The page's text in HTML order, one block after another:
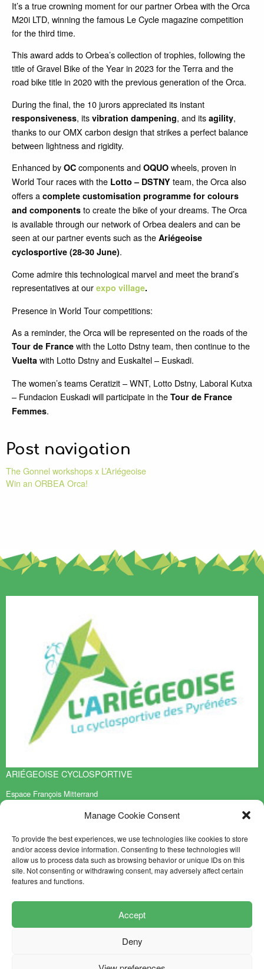
Manage Cookie Consent
To provide the best experiences, we use technologies like cookies to store
and/or access device information. Consenting to these technologies will
allow us to process data such as browsing behavior or unique IDs on this
site. Not consenting or withdrawing consent, may adversely affect certain
features and functions.
Accept
Deny
It’s a true crowning moment for our partner Orbea with the Orca
M20i LTD, winning the famous Le Cycle magazine competition
for the third time.
This award adds to Orbea’s collection of trophies, following the
title of Gravel Bike of the Year in 2023 for the Terra and the
road bike title in 2020 with the previous generation of the Orca.
During the final, the 10 jurors appreciated its instant
responsiveness, its vibration dampening, and its agility,
thanks to our OMX carbon design that strikes a perfect balance
between lightness and rigidity.
Enhanced by OCcomponents and OQUOwheels, proven in
World Tour races with the Lotto – DSTNYteam, the Orca also
offers a complete customisation programme for colours
and componentsto create the bike of your dreams. The Orca
is available through our network of Orbea dealers and can be
seen at our partner events such as the Ariégeoise
cyclosportive (28-30 June).
Come admire this technological marvel and meet the brand’s
representatives at our expo village.
Presence in World Tour competitions:
As a reminder, the Orca will be represented on the roads of the
Tour de Francewith the Lotto Dstny team, then continue to the
Vueltawith Lotto Dstny and Euskaltel – Euskadi.
The women’s teams Ceratizit – WNT, Lotto Dstny, Laboral Kutxa
– Fundacion Euskadi will participate in the Tour de France
Femmes.
Post navigation
The Gonnel workshops x L’Ariégeoise
Win an ORBEA Orca!
ARIÉGEOISE CYCLOSPORTIVE
Espace François Mitterrand
09401 TARASCON sur ARIEGE Cedex
Contact
Sitemap
NEWSLETTER
FOLLOW US